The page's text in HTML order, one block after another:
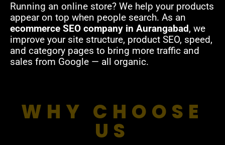
Running an online store? We help your products
appear on top when people search. As an
ecommerce SEO company in Aurangabad, we
improve your site structure, product SEO, speed,
and category pages to bring more traffic and
sales from Google — all organic.
WHY CHOOSE
US